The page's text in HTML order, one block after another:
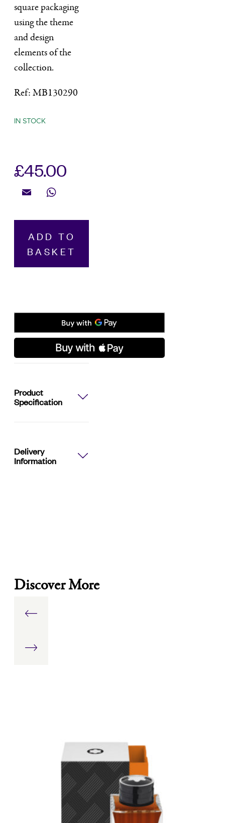
square packaging
using the theme
and design
elements of the
collection.
Ref: MB130290
IN STOCK
£45.00
Email WhatsApp
Bottle
World
In
50ml
quantity
ADD TO
BASKET
Product
Specification
Delivery
Information
Discover More